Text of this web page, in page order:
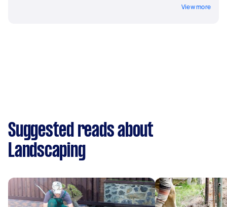
View more
Suggested reads about
Landscaping